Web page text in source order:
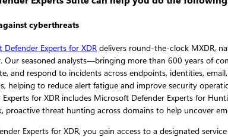
cyberthreats
Defender Experts for XDR delivers round-the-clock MXDR,
Our seasoned analysts—bringing more than 600 years of
and respond to incidents across endpoints, identities,
helping to reduce alert fatigue and improve security
Experts for XDR includes Microsoft Defender Experts for
proactive threat hunting across domains to help uncover
Experts for XDR, you gain access to a designated